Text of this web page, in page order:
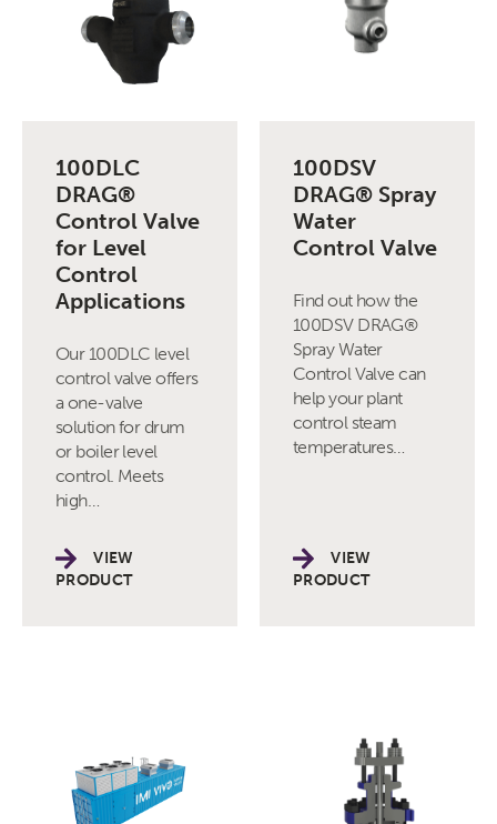
100DLC
DRAG®
Control Valve
for Level
Control
Applications
Our 100DLC level
control valve offers
a one-valve
solution for drum
or boiler level
control. Meets
high…
VIEW
PRODUCT
100DSV
DRAG® Spray
Water
Control Valve
Find out how the
100DSV DRAG®
Spray Water
Control Valve can
help your plant
control steam
temperatures…
VIEW
PRODUCT